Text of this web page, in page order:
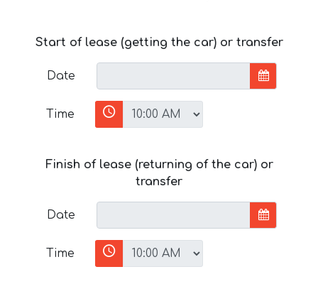
Start of lease (getting the car) or transfer
Date
Time
Finish of lease (returning of the car) or
transfer
Date
Time